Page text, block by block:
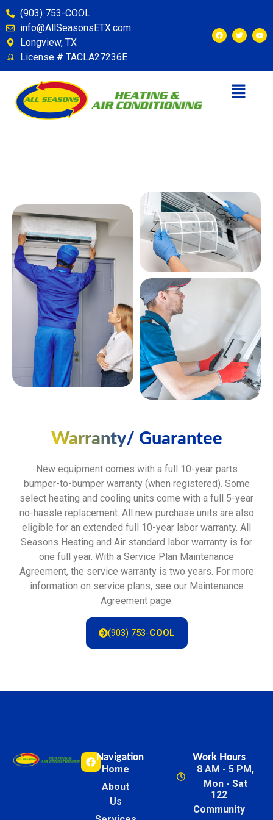
(903) 753-COOL
info@AllSeasonsETX.com
Longview, TX
License # TACLA27236E
Warranty/ Guarantee
New equipment comes with a full 10-year parts
bumper-to-bumper warranty (when registered). Some
select heating and cooling units come with a full 5-year
no-hassle replacement. All new purchase units are also
eligible for an extended full 10-year labor warranty. All
Seasons Heating and Air standard labor warranty is for
one full year. With a Service Plan Maintenance
Agreement, the service warranty is two years. For more
information on service plans, see our Maintenance
Agreement page.
(903) 753-COOL
Navigation
Home
About
Us
Work Hours
8 AM - 5 PM,
Mon - Sat
122
Community